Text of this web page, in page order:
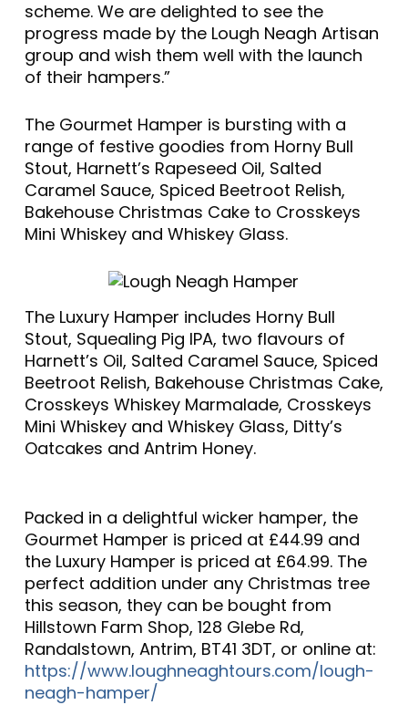
scheme. We are delighted to see the
progress made by the Lough Neagh Artisan
group and wish them well with the launch
of their hampers.”
The Gourmet Hamper is bursting with a
range of festive goodies from Horny Bull
Stout, Harnett’s Rapeseed Oil, Salted
Caramel Sauce, Spiced Beetroot Relish,
Bakehouse Christmas Cake to Crosskeys
Mini Whiskey and Whiskey Glass.
The Luxury Hamper includes Horny Bull
Stout, Squealing Pig IPA, two flavours of
Harnett’s Oil, Salted Caramel Sauce, Spiced
Beetroot Relish, Bakehouse Christmas Cake,
Crosskeys Whiskey Marmalade, Crosskeys
Mini Whiskey and Whiskey Glass, Ditty’s
Oatcakes and Antrim Honey.
Packed in a delightful wicker hamper, the
Gourmet Hamper is priced at £44.99 and
the Luxury Hamper is priced at £64.99. The
perfect addition under any Christmas tree
this season, they can be bought from
Hillstown Farm Shop, 128 Glebe Rd,
Randalstown, Antrim, BT41 3DT, or online at:
https://www.loughneaghtours.com/lough-
neagh-hamper/